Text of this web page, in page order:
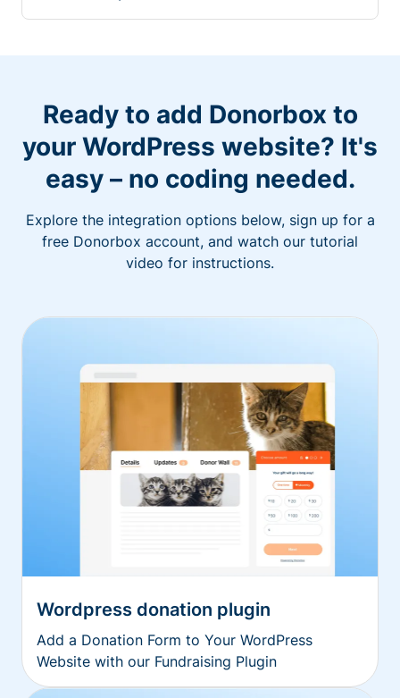
Ready to add Donorbox to
your WordPress website? It's
easy – no coding needed.
Explore the integration options below, sign up for a
free Donorbox account, and watch our tutorial
video for instructions.
Wordpress donation plugin
Add a Donation Form to Your WordPress
Website with our Fundraising Plugin